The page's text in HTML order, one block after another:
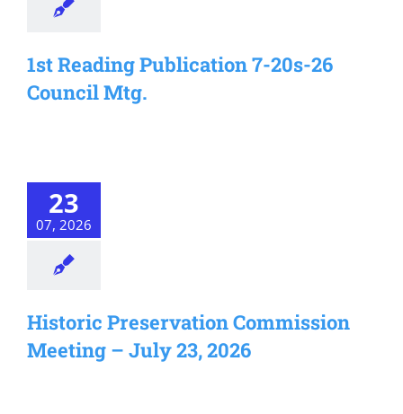
1st Reading Publication 7-20s-26
Council Mtg.
23
07, 2026
Historic Preservation Commission
Meeting – July 23, 2026